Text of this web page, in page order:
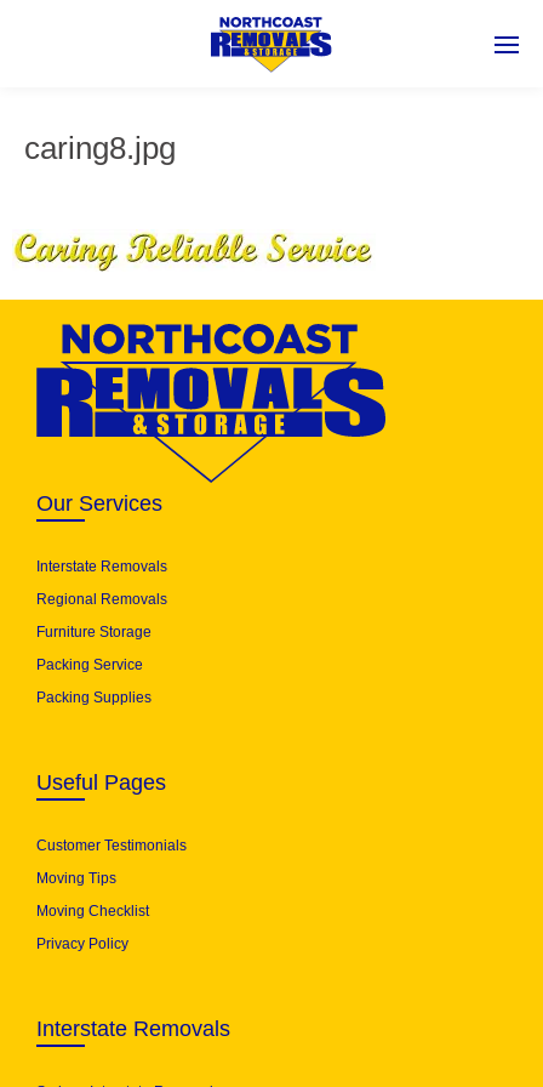
caring8.jpg
Our Services
Interstate Removals
Regional Removals
Furniture Storage
Packing Service
Packing Supplies
Useful Pages
Customer Testimonials
Moving Tips
Moving Checklist
Privacy Policy
Interstate Removals